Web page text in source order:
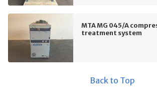
MTA MG 045/A
treatment system
Back to Top